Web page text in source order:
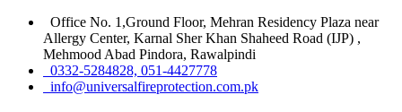
Office No. 1,Ground Floor, Mehran Residency Plaza near
Allergy Center, Karnal Sher Khan Shaheed Road (IJP) ,
Mehmood Abad Pindora, Rawalpindi
0332-5284828, 051-4427778
info@universalfireprotection.com.pk